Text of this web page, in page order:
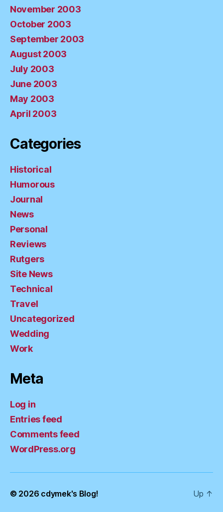
November 2003
October 2003
September 2003
August 2003
July 2003
June 2003
May 2003
April 2003
Categories
Historical
Humorous
Journal
News
Personal
Reviews
Rutgers
Site News
Technical
Travel
Uncategorized
Wedding
Work
Meta
Log in
Entries feed
Comments feed
WordPress.org
© 2026 cdymek's Blog! Up ↑